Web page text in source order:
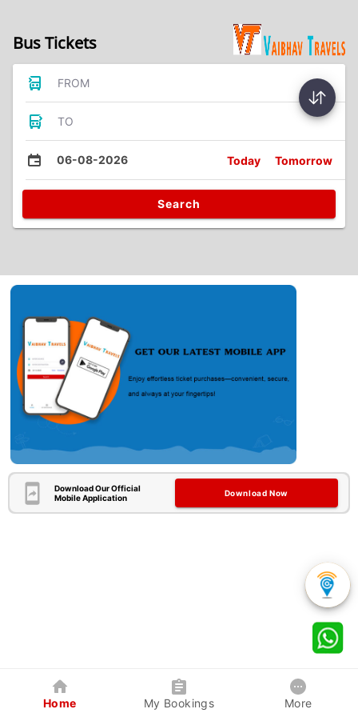
Bus Tickets
FROM
TO
06-08-2026 Today Tomorrow
Search
Download Our Official
Mobile Application
Download Now
Home My Bookings More